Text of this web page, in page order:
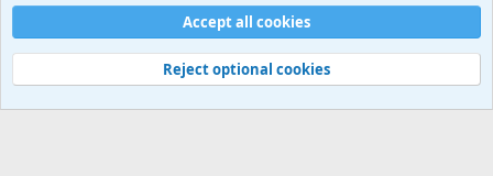
Cookies
Contact us
Terms and rules Privacy policy
Help
©
Military Quotes and Mottos
Accept all cookies
Reject optional cookies